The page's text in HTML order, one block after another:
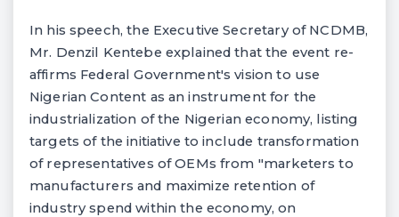
In his speech, the Executive Secretary of NCDMB,
Mr. Denzil Kentebe explained that the event re-
affirms Federal Government's vision to use
Nigerian Content as an instrument for the
industrialization of the Nigerian economy, listing
targets of the initiative to include transformation
of representatives of OEMs from "marketers to
manufacturers and maximize retention of
industry spend within the economy, on